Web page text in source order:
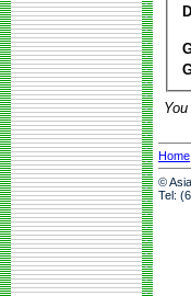
Home
©
Tel: